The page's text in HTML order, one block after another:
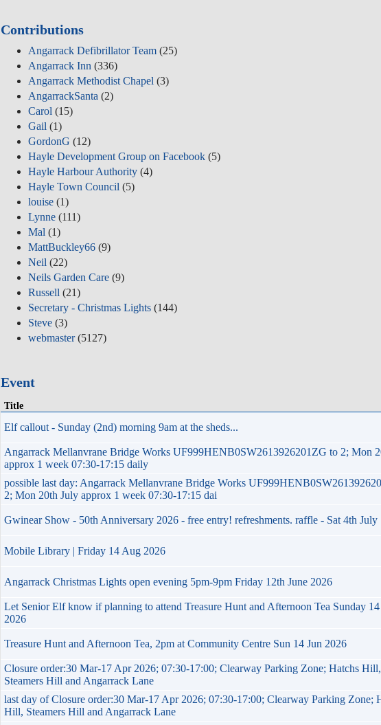
Contributions
Angarrack Defibrillator Team (25)
Angarrack Inn (336)
Angarrack Methodist Chapel (3)
AngarrackSanta (2)
Carol (15)
Gail (1)
GordonG (12)
Hayle Development Group on Facebook (5)
Hayle Harbour Authority (4)
Hayle Town Council (5)
louise (1)
Lynne (111)
Mal (1)
MattBuckley66 (9)
Neil (22)
Neils Garden Care (9)
Russell (21)
Secretary - Christmas Lights (144)
Steve (3)
webmaster(5127)
Event
Title
Elf callout - Sunday (2nd) morning 9am at the sheds...
Angarrack Mellanvrane Bridge Works UF999HENB0SW2613926201ZG to 2; Mon
approx 1 week 07:30-17:15 daily
possible last day: Angarrack Mellanvrane Bridge Works
2; Mon 20th July approx 1 week 07:30-17:15 dai
Gwinear Show - 50th Anniversary 2026 - free entry! refreshments. raffle - Sat 4th July
Mobile Library | Friday 14 Aug 2026
Angarrack Christmas Lights open evening 5pm-9pm Friday 12th June 2026
Let Senior Elf know if planning to attend Treasure Hunt and Afternoon Tea Sunday 14
2026
Treasure Hunt and Afternoon Tea, 2pm at Community Centre Sun 14 Jun 2026
Closure order:30 Mar-17 Apr 2026; 07:30-17:00; Clearway Parking Zone; Hatchs Hill,
Steamers Hill and Angarrack Lane
last day of Closure order:30 Mar-17 Apr 2026; 07:30-17:00; Clearway Parking Zone;
Hill, Steamers Hill and Angarrack Lane